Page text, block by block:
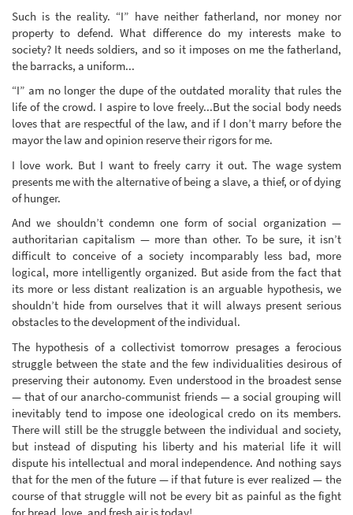
Such is the reality. “I” have neither fatherland, nor money nor
property to defend. What difference do my interests make to
society? It needs soldiers, and so it imposes on me the fatherland,
the barracks, a uniform...
“I” am no longer the dupe of the outdated morality that rules the
life of the crowd. I aspire to love freely...But the social body needs
loves that are respectful of the law, and if I don’t marry before the
mayor the law and opinion reserve their rigors for me.
I love work. But I want to freely carry it out. The wage system
presents me with the alternative of being a slave, a thief, or of dying
of hunger.
And we shouldn’t condemn one form of social organization —
authoritarian capitalism — more than other. To be sure, it isn’t
difficult to conceive of a society incomparably less bad, more
logical, more intelligently organized. But aside from the fact that
its more or less distant realization is an arguable hypothesis, we
shouldn’t hide from ourselves that it will always present serious
obstacles to the development of the individual.
The hypothesis of a collectivist tomorrow presages a ferocious
struggle between the state and the few individualities desirous of
preserving their autonomy. Even understood in the broadest sense
— that of our anarcho-communist friends — a social grouping will
inevitably tend to impose one ideological credo on its members.
There will still be the struggle between the individual and society,
but instead of disputing his liberty and his material life it will
dispute his intellectual and moral independence. And nothing says
that for the men of the future — if that future is ever realized — the
course of that struggle will not be every bit as painful as the fight
for bread, love, and fresh air is today!